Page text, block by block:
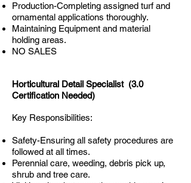
Production-Completing assigned turf and
ornamental applications thoroughly.
Maintaining Equipment and material
holding areas.
NO SALES
Horticultural Detail Specialist (3.0
Certification Needed)
Key Responsibilities:
Safety-Ensuring all safety procedures are
followed at all times.
Perennial care, weeding, debris pick up,
shrub and tree care.